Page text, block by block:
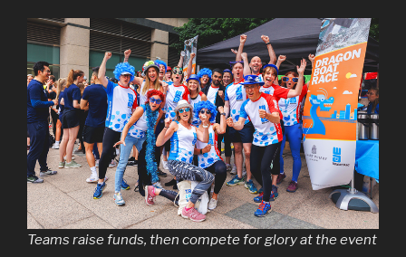
Teams raise funds, then compete for glory at the event